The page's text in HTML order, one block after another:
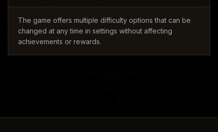
The game offers multiple difficulty options that can be
changed at any time in settings without affecting
achievements or rewards.